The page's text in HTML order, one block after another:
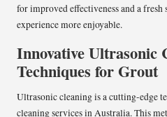
for improved effectiveness and a fresh
experience more enjoyable.
Innovative Ultrasonic
Techniques for Grout
Ultrasonic cleaning is a cutting-edge
cleaning services in Australia. This